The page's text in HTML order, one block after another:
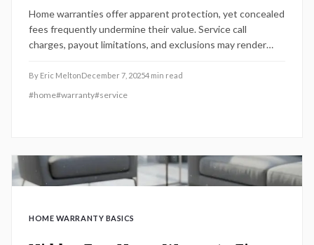
Home warranties offer apparent protection, yet concealed
fees frequently undermine their value. Service call
charges, payout limitations, and exclusions may render
reveals key contract details, demonstrates methods for
assessing actual expenses, and assists homeowners in
By Eric MeltonDecember 7, 20254 min read
#home#warranty#service
HOME WARRANTY BASICS